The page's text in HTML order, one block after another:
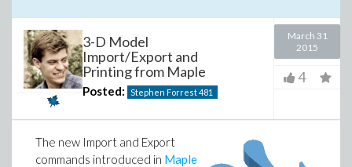
3-D Model
Import/Export and
Printing from Maple
Posted: Stephen Forrest481
March 31
2015
4
The new Import and Export
commands introduced in Maple